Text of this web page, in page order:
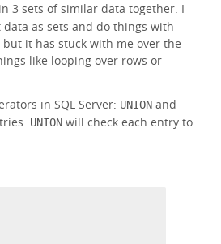
3 sets of similar data together. I
as sets and do things with
it has stuck with me over the
like looping over rows or
in SQL Server: UNION and
UNION will check each entry to